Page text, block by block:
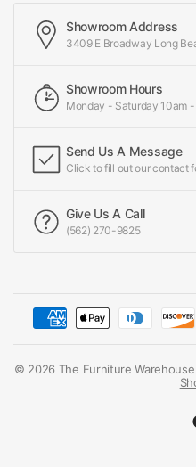
Showroom Address
3409 E Broadway Long
Showroom Hours
Monday - Saturday 10am
Send Us A Message
Click to fill out our contact
Give Us A Call
(562) 270-9825
© 2026 The Furniture